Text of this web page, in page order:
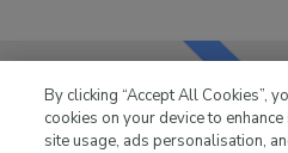
LKQ Leisure & Marinehas
By clicking “Accept All Cookies”,
cookies on your device to
site usage, ads personalisation,